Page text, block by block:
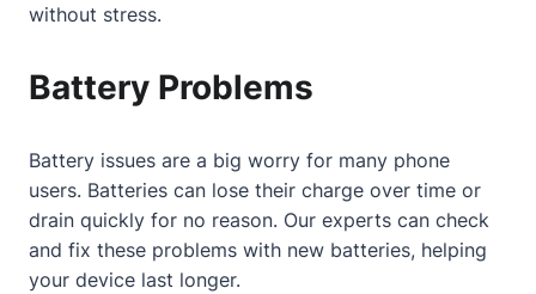
without stress.
Battery Problems
Battery issues are a big worry for many phone
users. Batteries can lose their charge over time or
drain quickly for no reason. Our experts can check
and fix these problems with new batteries, helping
your device last longer.